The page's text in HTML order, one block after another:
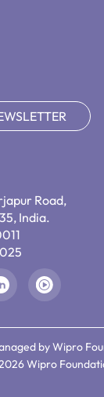
Road,
India.
by Wipro
Wipro